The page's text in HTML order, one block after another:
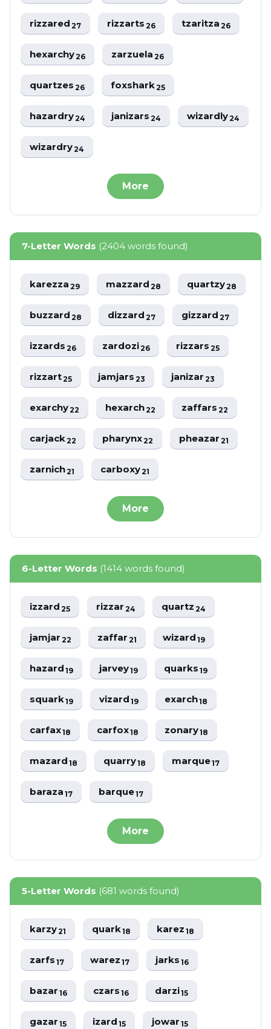
rizzared27 rizzarts26 tzaritza26
hexarchy26 zarzuela26
quartzes26 foxshark25
hazardry24 janizars24 wizardly24
wizardry24
More
7-Letter Words (2404 words found)
karezza29 mazzard28 quartzy28
buzzard28 dizzard27 gizzard27
izzards26 zardozi26 rizzars25
rizzart25 jamjars23 janizar23
exarchy22 hexarch22 zaffars22
carjack22 pharynx22 pheazar21
zarnich21 carboxy21
More
6-Letter Words (1414 words found)
izzard25 rizzar24 quartz24
jamjar22 zaffar21 wizard19
hazard19 jarvey19 quarks19
squark19 vizard19 exarch18
carfax18 carfox18 zonary18
mazard18 quarry18 marque17
baraza17 barque17
More
5-Letter Words (681 words found)
karzy21 quark18 karez18
zarfs17 warez17 jarks16
bazar16 czars16 darzi15
gazar15 izard15 jowar15